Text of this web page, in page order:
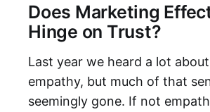
Does Marketing
Hinge on Trust?
Last year we heard a lot
empathy, but much of that
seemingly gone. If not